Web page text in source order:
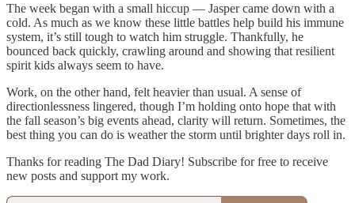
The week began with a small hiccup — Jasper came down with a
cold. As much as we know these little battles help build his immune
system, it’s still tough to watch him struggle. Thankfully, he
bounced back quickly, crawling around and showing that resilient
spirit kids always seem to have.
Work, on the other hand, felt heavier than usual. A sense of
directionlessness lingered, though I’m holding onto hope that with
the fall season’s big events ahead, clarity will return. Sometimes, the
best thing you can do is weather the storm until brighter days roll in.
Thanks for reading The Dad Diary! Subscribe for free to receive
new posts and support my work.